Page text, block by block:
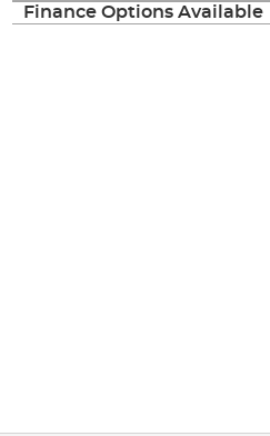
Finance Options Available